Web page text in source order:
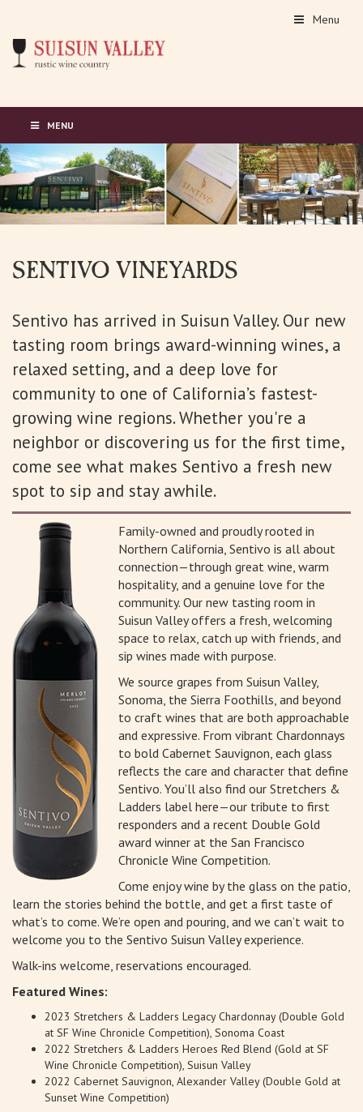
Menu
MENU
SENTIVO VINEYARDS
Sentivo has arrived in Suisun Valley. Our new
tasting room brings award-winning wines, a
relaxed setting, and a deep love for
community to one of California’s fastest-
growing wine regions. Whether you're a
neighbor or discovering us for the first time,
come see what makes Sentivo a fresh new
spot to sip and stay awhile.
Family-owned and proudly rooted in
Northern California, Sentivo is all about
connection—through great wine, warm
hospitality, and a genuine love for the
community. Our new tasting room in
Suisun Valley offers a fresh, welcoming
space to relax, catch up with friends, and
sip wines made with purpose.
We source grapes from Suisun Valley,
Sonoma, the Sierra Foothills, and beyond
to craft wines that are both approachable
and expressive. From vibrant Chardonnays
to bold Cabernet Sauvignon, each glass
reflects the care and character that define
Sentivo. You’ll also find our Stretchers &
Ladders label here—our tribute to first
responders and a recent Double Gold
award winner at the San Francisco
Chronicle Wine Competition.
Come enjoy wine by the glass on the patio,
learn the stories behind the bottle, and get a first taste of
what’s to come. We’re open and pouring, and we can’t wait to
welcome you to the Sentivo Suisun Valley experience.
Walk-ins welcome, reservations encouraged.
Featured Wines:
2023 Stretchers & Ladders Legacy Chardonnay (Double Gold
at SF Wine Chronicle Competition), Sonoma Coast
2022 Stretchers & Ladders Heroes Red Blend (Gold at SF
Wine Chronicle Competition), Suisun Valley
2022 Cabernet Sauvignon, Alexander Valley (Double Gold at
Sunset Wine Competition)